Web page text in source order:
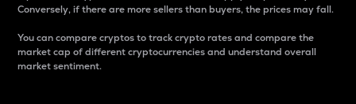
Conversely, if there are more sellers than buyers, the prices may fall.
You can compare cryptos to track crypto rates and compare the
market cap of different cryptocurrencies and understand overall
market sentiment.